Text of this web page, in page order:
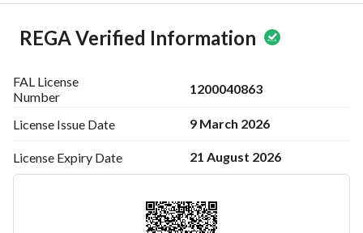
REGA Verified Information
FAL License
Number
1200040863
License Issue Date 9 March 2026
License Expiry Date 21 August 2026